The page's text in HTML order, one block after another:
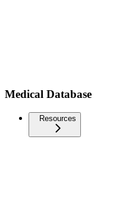
Medical Database
Resources